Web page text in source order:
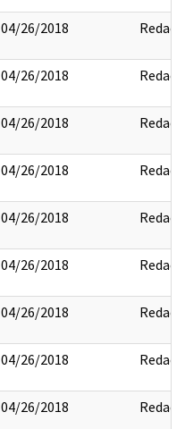
04/26/2018 Redact
04/26/2018 Redact
04/26/2018 Redact
04/26/2018 Redact
04/26/2018 Redact
04/26/2018 Redact
04/26/2018 Redact
04/26/2018 Redact
04/26/2018 Redact